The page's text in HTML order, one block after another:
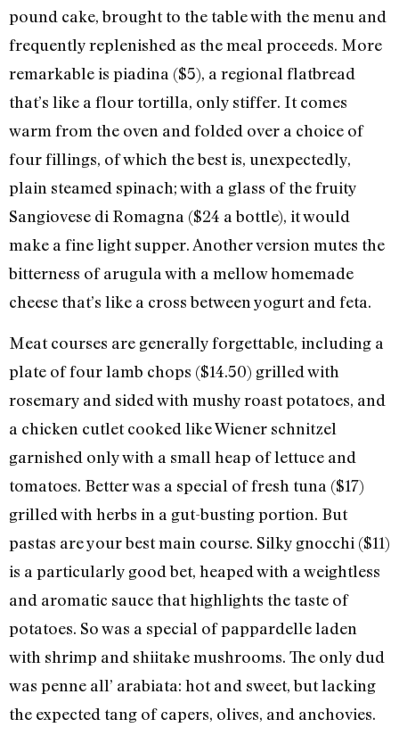
pound cake, brought to the table with the menu and
frequently replenished as the meal proceeds. More
remarkable is piadina ($5), a regional flatbread
that’s like a flour tortilla, only stiffer. It comes
warm from the oven and folded over a choice of
four fillings, of which the best is, unexpectedly,
plain steamed spinach; with a glass of the fruity
Sangiovese di Romagna ($24 a bottle), it would
make a fine light supper. Another version mutes the
bitterness of arugula with a mellow homemade
cheese that’s like a cross between yogurt and feta.
Meat courses are generally forgettable, including a
plate of four lamb chops ($14.50) grilled with
rosemary and sided with mushy roast potatoes, and
a chicken cutlet cooked like Wiener schnitzel
garnished only with a small heap of lettuce and
tomatoes. Better was a special of fresh tuna ($17)
grilled with herbs in a gut-busting portion. But
pastas are your best main course. Silky gnocchi ($11)
is a particularly good bet, heaped with a weightless
and aromatic sauce that highlights the taste of
potatoes. So was a special of pappardelle laden
with shrimp and shiitake mushrooms. The only dud
was penne all’ arabiata: hot and sweet, but lacking
the expected tang of capers, olives, and anchovies.